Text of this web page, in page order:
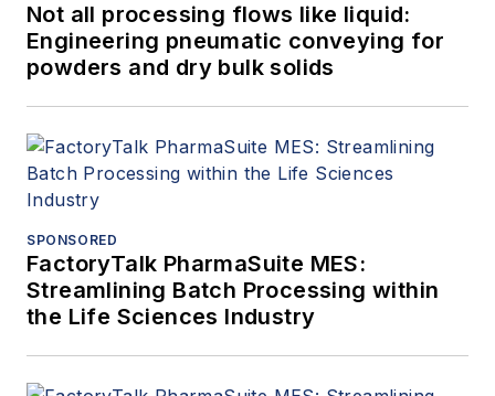
Not all processing flows like liquid:
Engineering pneumatic conveying for
powders and dry bulk solids
SPONSORED
FactoryTalk PharmaSuite MES:
Streamlining Batch Processing within
the Life Sciences Industry